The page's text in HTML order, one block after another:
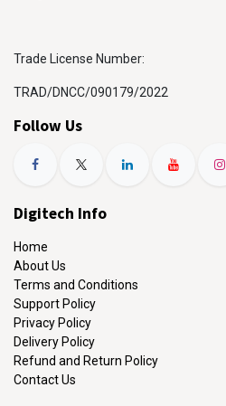
Trade License Number:
TRAD/DNCC/090179/2022
Follow Us
Digitech Info
Home
About Us
Terms and Conditions
Support Policy
Privacy Policy
Delivery Policy
Refund and Return Policy
Contact Us